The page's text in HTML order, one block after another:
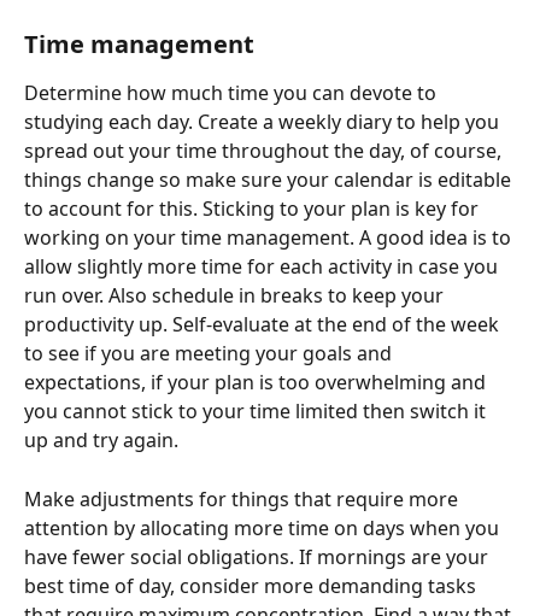
Time management
Determine how much time you can devote to
studying each day. Create a weekly diary to help you
spread out your time throughout the day, of course,
things change so make sure your calendar is editable
to account for this. Sticking to your plan is key for
working on your time management. A good idea is to
allow slightly more time for each activity in case you
run over. Also schedule in breaks to keep your
productivity up. Self-evaluate at the end of the week
to see if you are meeting your goals and
expectations, if your plan is too overwhelming and
you cannot stick to your time limited then switch it
up and try again.
Make adjustments for things that require more
attention by allocating more time on days when you
have fewer social obligations. If mornings are your
best time of day, consider more demanding tasks